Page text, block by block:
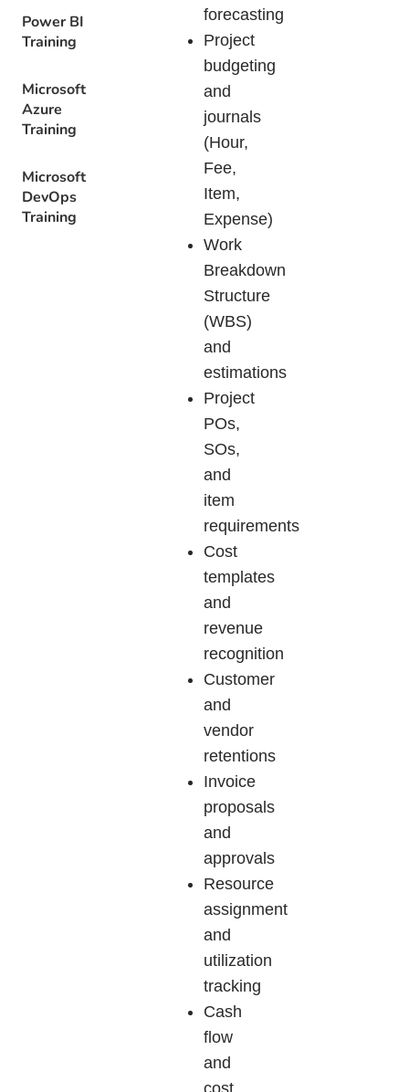
Power BI
Training
Microsoft
Azure
Training
Microsoft
DevOps
Training
forecasting
Project
budgeting
and
journals
(Hour,
Fee,
Item,
Expense)
Work
Breakdown
Structure
(WBS)
and
estimations
Project
POs,
SOs,
and
item
requirements
Cost
templates
and
revenue
recognition
Customer
and
vendor
retentions
Invoice
proposals
and
approvals
Resource
assignment
and
utilization
tracking
Cash
flow
and